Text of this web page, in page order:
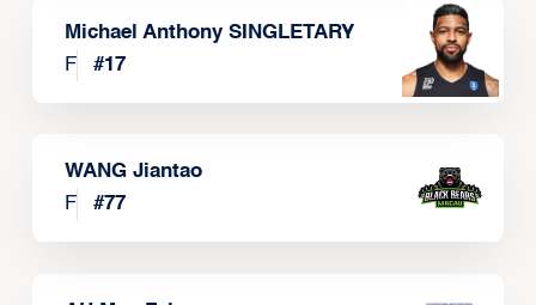
Michael Anthony SINGLETARY
F
#17
WANG Jiantao
F
#77